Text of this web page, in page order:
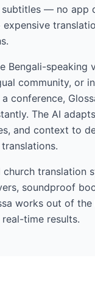
subtitles — no app
expensive
Bengali-speaking
community, or
conference,
The AI
and context to
translation
soundproof
works out of the
time results.